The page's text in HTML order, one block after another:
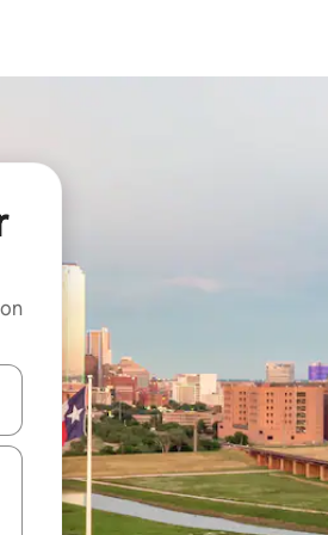
down arrow keys or explore by touch